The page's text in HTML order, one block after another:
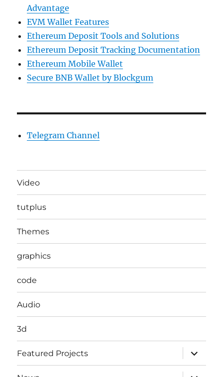
Advantage
EVM Wallet Features
Ethereum Deposit Tools and Solutions
Ethereum Deposit Tracking Documentation
Ethereum Mobile Wallet
Secure BNB Wallet by Blockgum
Telegram Channel
Video
tutplus
Themes
graphics
code
Audio
3d
Featured Projects
expand
child
menu
expand